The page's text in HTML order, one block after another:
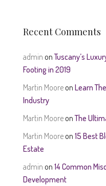
Recent Comments
admin onTuscany’s
Footing in 2019
Martin Mooreon Learn
Industry
Martin MooreonThe
Martin Mooreon 15 Best
Estate
admin on 14 Common
Development